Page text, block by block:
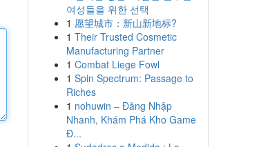
여성들을 위한 선택
1 愿望城市：新山新地标?
1 Their Trusted Cosmetic
Manufacturing Partner
1 Combat Liege Fowl
1 Spin Spectrum: Passage to
Riches
1 nohuwin – Đăng Nhập
Nhanh, Khám Phá Kho Game
Đ...